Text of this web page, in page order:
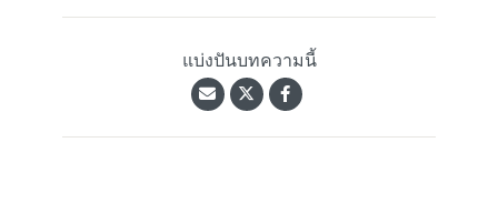
แบ่งปันบทความนี้